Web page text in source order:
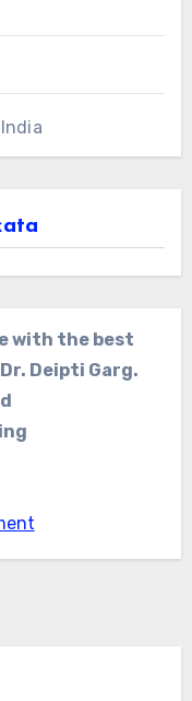
with the best
Deipti Garg.